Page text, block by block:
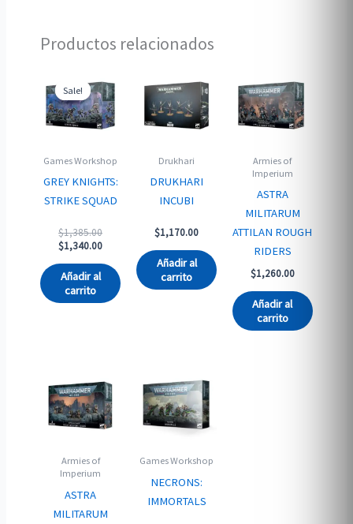
Productos relacionados
Sale!
Sale!
Games Workshop
GREY KNIGHTS:
STRIKE SQUAD
$1,385.00Original
price
$1,385.00.
$1,340.00Current
$1,340.00.
Añadir al
carrito
Drukhari
DRUKHARI
INCUBI
$1,170.00
Añadir al
carrito
Armies of
Imperium
ASTRA
MILITARUM
ATTILAN ROUGH
RIDERS
$1,260.00
Añadir al
carrito
Armies of
Imperium
ASTRA
MILITARUM
Games Workshop
NECRONS:
IMMORTALS